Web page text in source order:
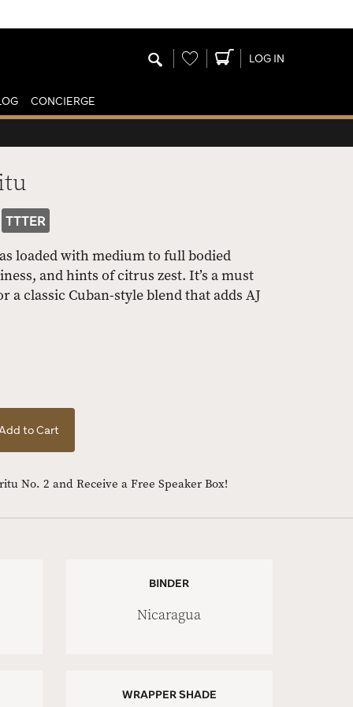
Wishlist LOG IN
CONCIERGE
TTTER
loaded with medium to full bodied
and hints of citrus zest. It’s a must
classic Cuban-style blend that adds AJ
to Cart
No. 2 and Receive a Free Speaker Box!
BINDER
Nicaragua
WRAPPER SHADE